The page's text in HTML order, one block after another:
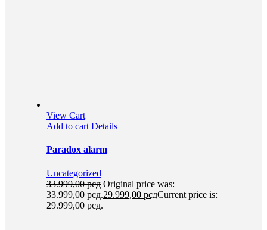
View Cart
Add to cart Details
Paradox alarm
Uncategorized
33.999,00рсд Original price was:
33.999,00 рсд.29.999,00 рсдCurrent price is:
29.999,00 рсд.